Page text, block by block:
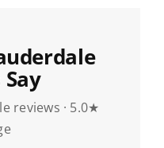
reviews · 5.0★